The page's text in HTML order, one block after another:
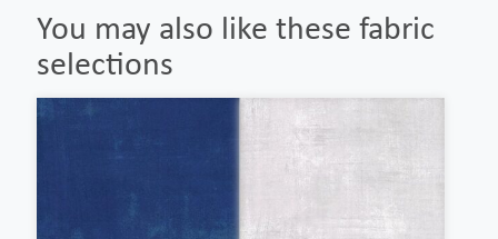
You may also like these fabric
selections